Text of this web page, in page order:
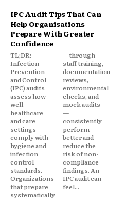
IPC Audit Tips That Can
Help Organisations
Prepare With Greater
Confidence
TL;DR:
Infection
Prevention
and Control
(IPC) audits
assess how
well
healthcare
and care
settings
comply with
hygiene and
infection
control
standards.
Organizations
that prepare
systematically
—through
staff training,
documentation
reviews,
environmental
checks, and
mock audits
—
consistently
perform
better and
reduce the
risk of non-
compliance
findings. An
IPC audit can
feel...